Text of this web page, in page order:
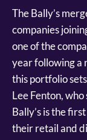
The Bally’s
companies
one of the
year following a
this portfolio
Lee Fenton,
Bally’s is the
their retail and